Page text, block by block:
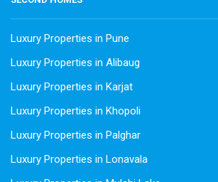
Luxury Properties in Pune
Luxury Properties in Alibaug
Luxury Properties in Karjat
Luxury Properties in Khopoli
Luxury Properties in Palghar
Luxury Properties in Lonavala